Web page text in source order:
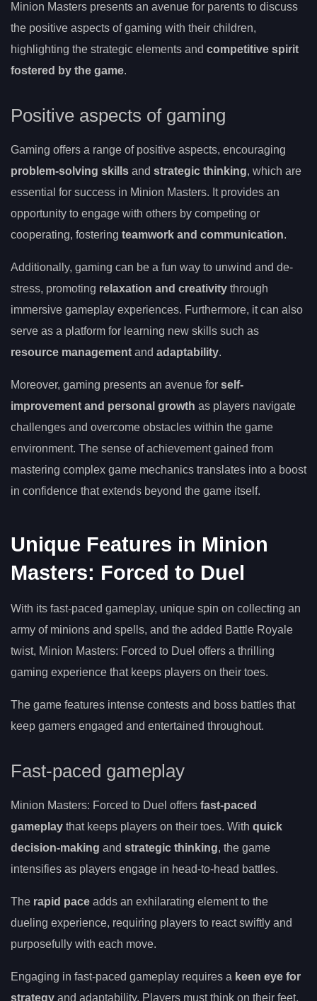
Minion Masters presents an avenue for parents to discuss
the positive aspects of gaming with their children,
highlighting the strategic elements and competitive spirit
fostered by the game.
Positive aspects of gaming
Gaming offers a range of positive aspects, encouraging
problem-solving skills and strategic thinking, which are
essential for success in Minion Masters. It provides an
opportunity to engage with others by competing or
cooperating, fostering teamwork and communication.
Additionally, gaming can be a fun way to unwind and de-
stress, promoting relaxation and creativity through
immersive gameplay experiences. Furthermore, it can also
serve as a platform for learning new skills such as
resource management and adaptability.
Moreover, gaming presents an avenue for self-
improvement and personal growth as players navigate
challenges and overcome obstacles within the game
environment. The sense of achievement gained from
mastering complex game mechanics translates into a boost
in confidence that extends beyond the game itself.
Unique Features in Minion
Masters: Forced to Duel
With its fast-paced gameplay, unique spin on collecting an
army of minions and spells, and the added Battle Royale
twist, Minion Masters: Forced to Duel offers a thrilling
gaming experience that keeps players on their toes.
The game features intense contests and boss battles that
keep gamers engaged and entertained throughout.
Fast-paced gameplay
Minion Masters: Forced to Duel offers fast-paced
gameplay that keeps players on their toes. With quick
decision-making and strategic thinking, the game
intensifies as players engage in head-to-head battles.
The rapid pace adds an exhilarating element to the
dueling experience, requiring players to react swiftly and
purposefully with each move.
Engaging in fast-paced gameplay requires a keen eye for
strategy and adaptability. Players must think on their feet,